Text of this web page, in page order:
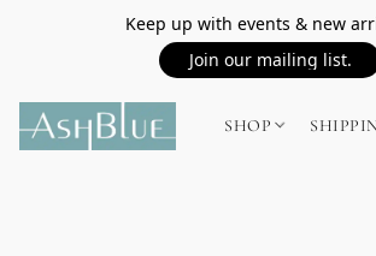
Keep up with events & new
Join our mailing list.
SHOP